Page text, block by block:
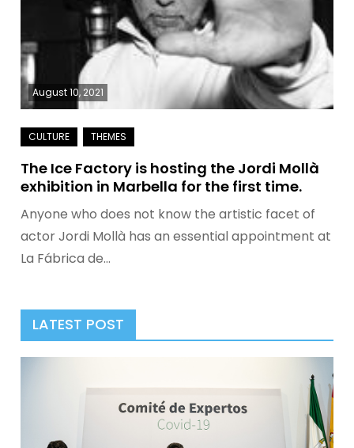
August 10, 2021
The Ice Factory is hosting the Jordi Mollà
exhibition in Marbella for the first time.
Anyone who does not know the artistic facet of
actor Jordi Mollà has an essential appointment at
La Fábrica de…
LATEST POST